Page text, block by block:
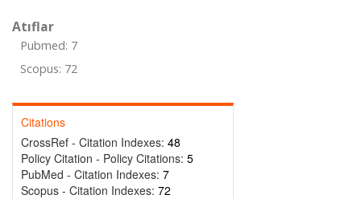
Atıflar
Pubmed: 7
Scopus: 72
Citations
CrossRef - Citation Indexes: 48
Policy Citation - Policy Citations: 5
PubMed - Citation Indexes: 7
Scopus - Citation Indexes: 72